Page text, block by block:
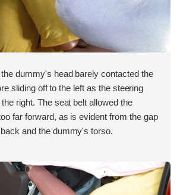
dummy's head barely contacted the
sliding off to the left as the steering
right. The seat belt allowed the
far forward, as is evident from the gap
and the dummy's torso.